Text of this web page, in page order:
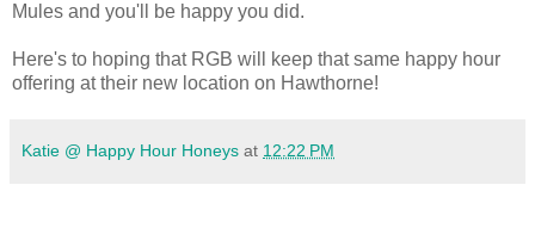
Mules and you'll be happy you did.
Here's to hoping that RGB will keep that same happy hour
offering at their new location on Hawthorne!
Katie @ Happy Hour Honeys at 12:22 PM